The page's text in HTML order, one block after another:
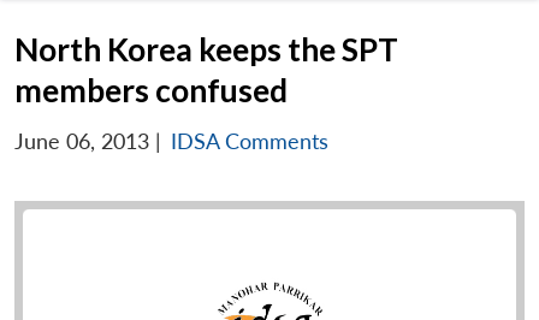
North Korea keeps the SPT
members confused
June 06, 2013 | IDSA Comments